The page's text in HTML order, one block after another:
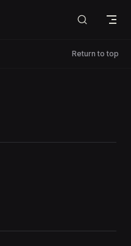
Return to top